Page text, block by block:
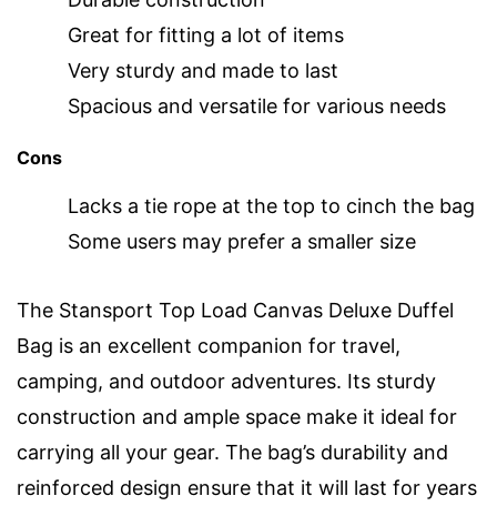
Great for fitting a lot of items
Very sturdy and made to last
Spacious and versatile for various needs
Cons
Lacks a tie rope at the top to cinch the bag
Some users may prefer a smaller size
The Stansport Top Load Canvas Deluxe Duffel
Bag is an excellent companion for travel,
camping, and outdoor adventures. Its sturdy
construction and ample space make it ideal for
carrying all your gear. The bag’s durability and
reinforced design ensure that it will last for years